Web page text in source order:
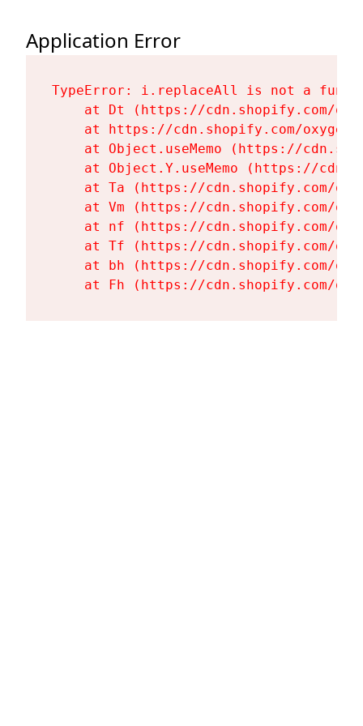
Application Error
TypeError: i.replaceAll is not a
at Dt (https://cdn.shopify.com/
at https://cdn.shopify.com/
at Object.useMemo (https://
at Object.Y.useMemo (https://
at Ta (https://cdn.shopify.com/
at Vm (https://cdn.shopify.com/
at nf (https://cdn.shopify.com/
at Tf (https://cdn.shopify.com/
at bh (https://cdn.shopify.com/
at Fh (https://cdn.shopify.com/